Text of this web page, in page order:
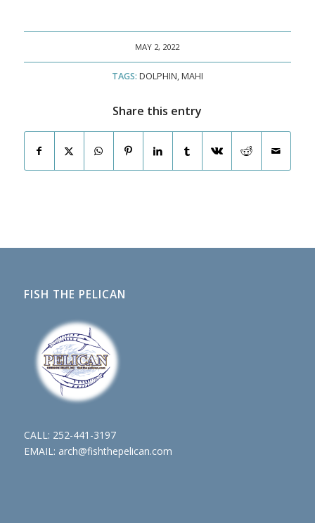
MAY 2, 2022
TAGS: DOLPHIN,MAHI
Share this entry
FISH THE PELICAN
CALL: 252-441-3197
EMAIL: arch@fishthepelican.com